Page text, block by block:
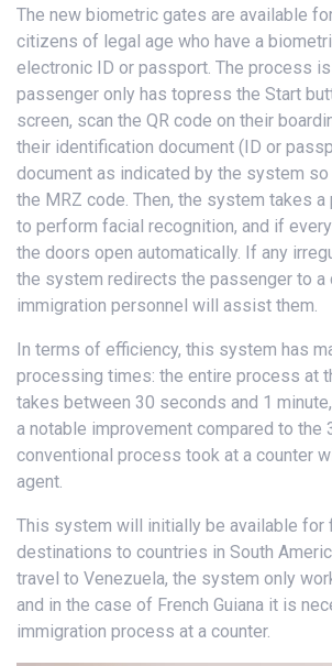
The new biometric gates are available
citizens of legal age who have a
electronic ID or passport. The process
passenger only has topress the Start
screen, scan the QR code on their
their identification document (ID or
document as indicated by the system
the MRZ code. Then, the system takes
to perform facial recognition, and if
the doors open automatically. If any
the system redirects the passenger to a
immigration personnel will assist them.
In terms of efficiency, this system has
processing times: the entire process at
takes between 30 seconds and 1
a notable improvement compared to the
conventional process took at a counter
agent.
This system will initially be available for
destinations to countries in South
travel to Venezuela, the system only
and in the case of French Guiana it is
immigration process at a counter.